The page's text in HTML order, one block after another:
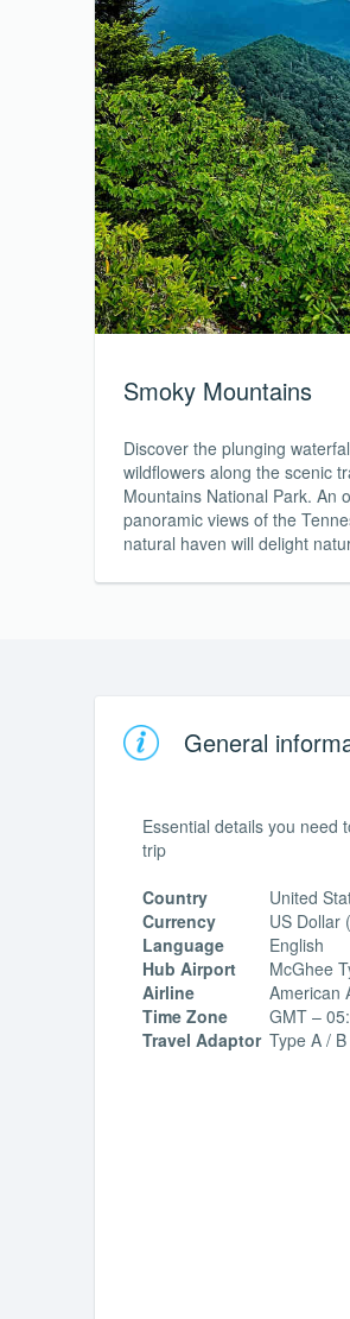
Smoky Mountains
Discover the plunging
wildflowers along the scenic
Mountains National Park. An
panoramic views of the
natural haven will delight
General
Essential details you need
trip
Country
United
Currency
US Dollar
Language
English
Hub Airport
McGhee
Airline
American
Time Zone
GMT –
Travel Adaptor Type A / B